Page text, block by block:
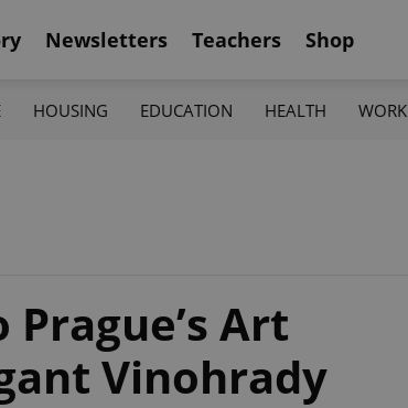
Newsletters Teachers Shop
HOUSING EDUCATION HEALTH WORK
Art
Vinohrady